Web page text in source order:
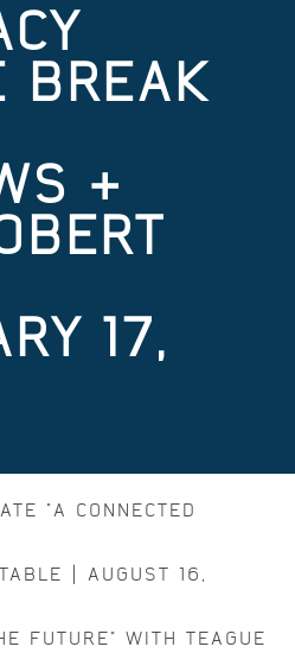
BREAK
&
17,
"A CONNECTED
| AUGUST 16,
FUTURE" WITH TEAGUE